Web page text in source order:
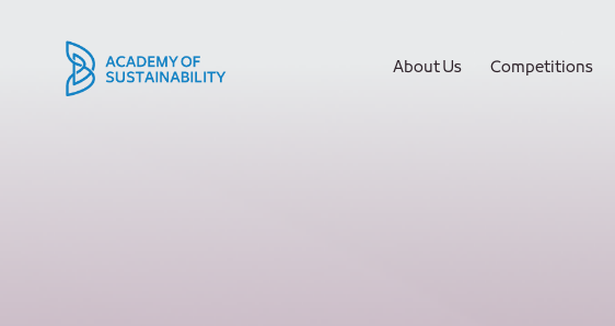
About Us Competitions